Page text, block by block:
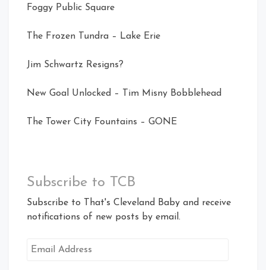
Foggy Public Square
The Frozen Tundra – Lake Erie
Jim Schwartz Resigns?
New Goal Unlocked – Tim Misny Bobblehead
The Tower City Fountains – GONE
Subscribe to TCB
Subscribe to That's Cleveland Baby and receive
notifications of new posts by email.
Email